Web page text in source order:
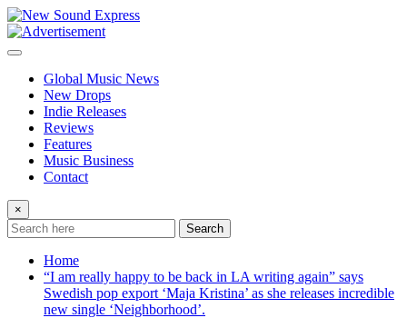
Skip
to
content
Global Music News
New Drops
Indie Releases
Reviews
Features
Music Business
Contact
×
Search
Home
“I am really happy to be back in LA writing again” says
Swedish pop export ‘Maja Kristina’ as she releases incredible
new single ‘Neighborhood’.